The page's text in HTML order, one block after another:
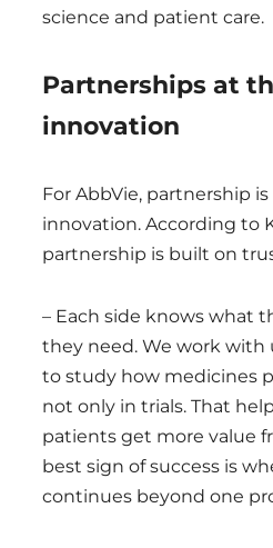
science and patient care.
Partnerships at
innovation
For AbbVie, partnership
innovation. According to
partnership is built on
– Each side knows what
they need. We work with
to study how medicines
not only in trials. That
patients get more value
best sign of success is
continues beyond one